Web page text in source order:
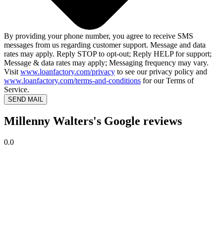
By providing your phone number, you agree to receive SMS
messages from us regarding customer support. Message and data
rates may apply. Reply STOP to opt-out; Reply HELP for support;
Message & data rates may apply; Messaging frequency may vary.
Visit www.loanfactory.com/privacy to see our privacy policy and
www.loanfactory.com/terms-and-conditions for our Terms of
Service.
SEND MAIL
Millenny Walters's Google reviews
0.0